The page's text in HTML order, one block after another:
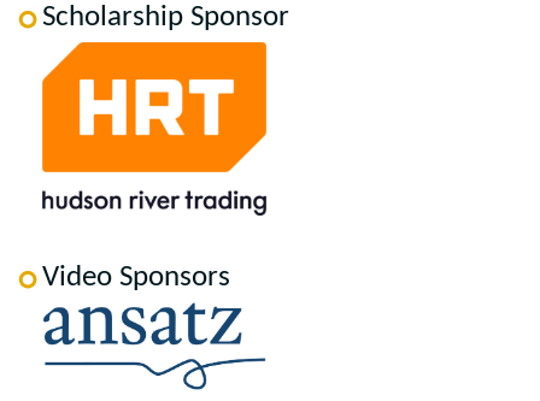
Scholarship Sponsor
Video Sponsors